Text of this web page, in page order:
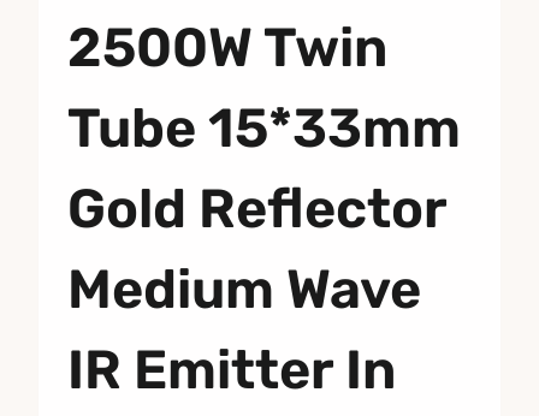
2500W Twin
Tube 15*33mm
Gold Reflector
Medium Wave
IR Emitter In